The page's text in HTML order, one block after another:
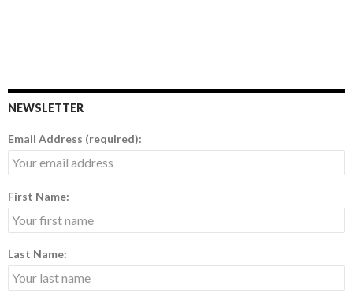
NEWSLETTER
Email Address (required):
First Name:
Last Name: